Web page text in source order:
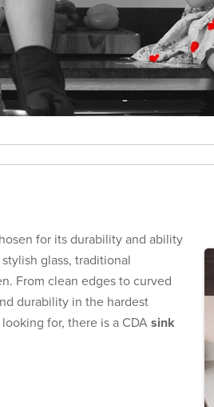
for its durability and ability
glass, traditional
From clean edges to curved
durability in the hardest
for, there is a CDA sink